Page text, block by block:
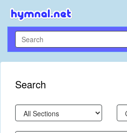
Search